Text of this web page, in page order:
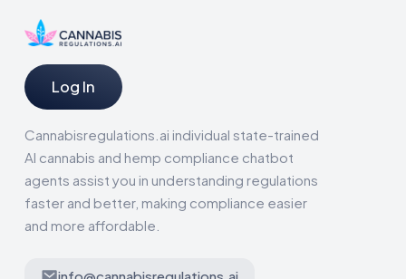
Log In
Cannabisregulations.ai individual state-trained
AI cannabis and hemp compliance chatbot
agents assist you in understanding regulations
faster and better, making compliance easier
and more affordable.